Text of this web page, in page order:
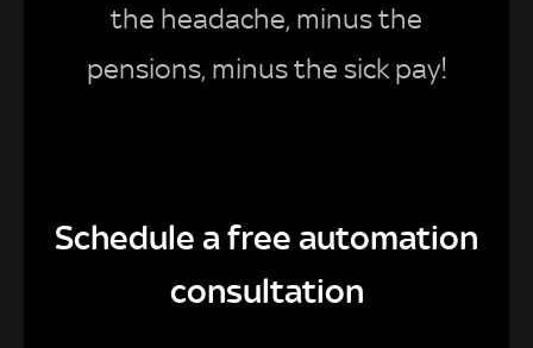
the headache, minus the
pensions, minus the sick pay!
Schedule a free automation
consultation